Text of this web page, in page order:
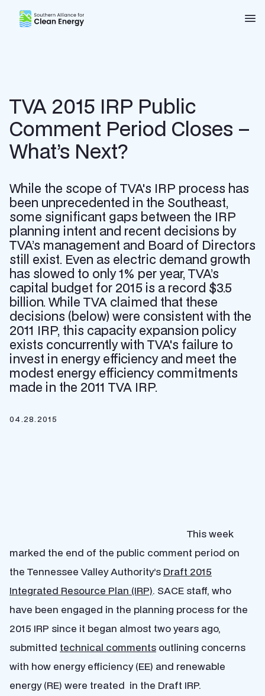
Southern Alliance for Clean Energy (SACE)
TVA 2015 IRP Public
Comment Period Closes –
What’s Next?
While the scope of TVA's IRP process has
been unprecedented in the Southeast,
some significant gaps between the IRP
planning intent and recent decisions by
TVA’s management and Board of Directors
still exist. Even as electric demand growth
has slowed to only 1% per year, TVA’s
capital budget for 2015 is a record $3.5
billion. While TVA claimed that these
decisions (below) were consistent with the
2011 IRP, this capacity expansion policy
exists concurrently with TVA's failure to
invest in energy efficiency and meet the
modest energy efficiency commitments
made in the 2011 TVA IRP.
04.28.2015
This week
marked the end of the public comment period on
the Tennessee Valley Authority’s Draft 2015
Integrated Resource Plan (IRP). SACE staff, who
have been engaged in the planning process for the
2015 IRP since it began almost two years ago,
submitted technical comments outlining concerns
with how energy efficiency (EE) and renewable
energy (RE) were treated in the Draft IRP.